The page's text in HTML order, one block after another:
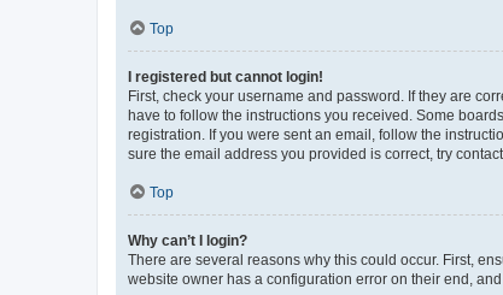
Top
I registered but cannot login!
First, check your username and password. If they are
have to follow the instructions you received. Some
registration. If you were sent an email, follow the
sure the email address you provided is correct, try
Top
Why can’t I login?
There are several reasons why this could occur. First,
website owner has a configuration error on their end,